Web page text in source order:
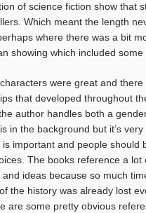
of science fiction show that
Which meant the length
where there was a bit
showing which included some
were great and
that developed throughout
author handles both a
in the background but it’s
important and people should
The books reference a lot
ideas because so much
the history was already lost
are some pretty obvious